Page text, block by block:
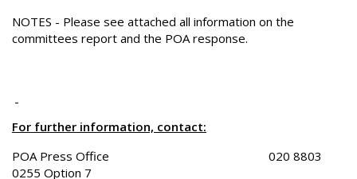
NOTES - Please see attached all information on the
committees report and the POA response.
For further information, contact:
POA Press Office 020 8803
0255 Option 7